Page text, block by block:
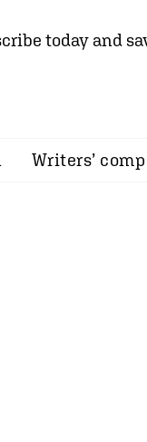
today and
Writers’ comp